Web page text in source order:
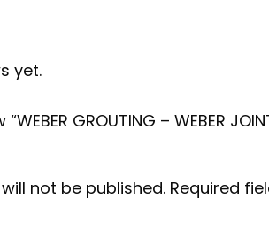
yet.
GROUTING – WEBER
not be published. Required